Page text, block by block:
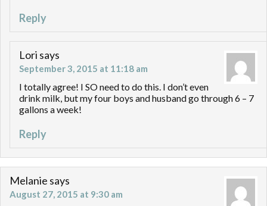
Reply
Lori says
September 3, 2015 at 11:18 am
I totally agree! I SO need to do this. I don’t even
drink milk, but my four boys and husband go through 6 – 7
gallons a week!
Reply
Melanie says
August 27, 2015 at 9:30 am